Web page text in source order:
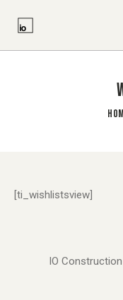
[ti_wishlistsview]
IO